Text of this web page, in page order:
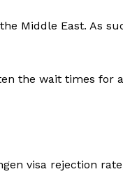
Middle East. As
the wait times for
visa rejection